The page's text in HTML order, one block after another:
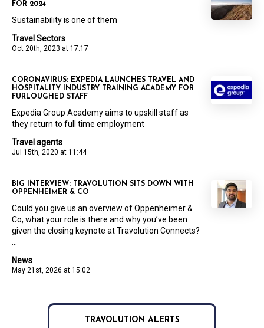
Travel Sectors
Oct 20th, 2023 at 17:17
FOR 2024
Sustainability is one of them
Travel agents
Jul 15th, 2020 at 11:44
CORONAVIRUS: EXPEDIA LAUNCHES TRAVEL AND
HOSPITALITY INDUSTRY TRAINING ACADEMY FOR
FURLOUGHED STAFF
Expedia Group Academy aims to upskill staff as
they return to full time employment
News
May 21st, 2026 at 15:02
BIG INTERVIEW: TRAVOLUTION SITS DOWN WITH
OPPENHEIMER & CO
Could you give us an overview of Oppenheimer &
Co, what your role is there and why you’ve been
given the closing keynote at Travolution Connects?
TRAVOLUTION ALERTS